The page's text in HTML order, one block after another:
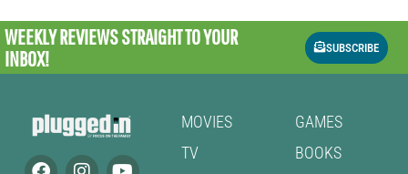
WEEKLY REVIEWSSTRAIGHT TO YOUR
INBOX!
SUBSCRIBE
MOVIES
TV
GAMES
BOOKS